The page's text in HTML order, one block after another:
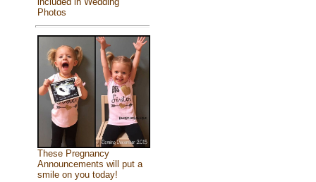
Photos
These Pregnancy
Announcements will put a
smile on you today!